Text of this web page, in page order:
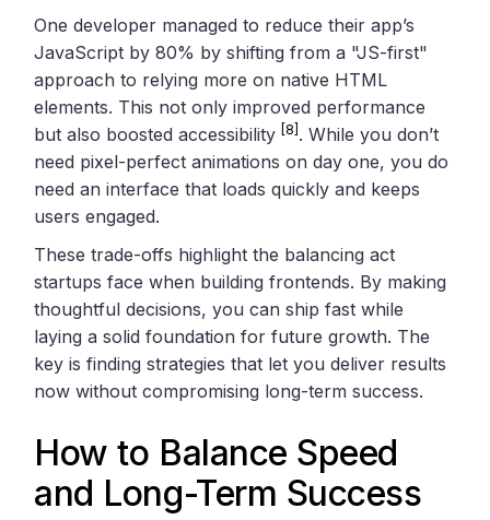
One developer managed to reduce their app’s
JavaScript by 80% by shifting from a "JS-first"
approach to relying more on native HTML
elements. This not only improved performance
but also boosted accessibility [8] . While you don’t
need pixel-perfect animations on day one, you do
need an interface that loads quickly and keeps
users engaged.
These trade-offs highlight the balancing act
startups face when building frontends. By making
thoughtful decisions, you can ship fast while
laying a solid foundation for future growth. The
key is finding strategies that let you deliver results
now without compromising long-term success.
How to Balance Speed
and Long-Term Success